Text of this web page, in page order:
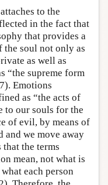
to the
in the fact that
that provides a
the soul not only as
as well as
“the supreme form
Emotions
as “the acts of
to our souls for the
of evil, by means of
and we move away
the terms
mean, not what is
each person